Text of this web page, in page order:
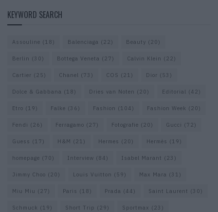
KEYWORD SEARCH
Assouline (18) Balenciaga (22) Beauty (20)
Berlin (30) Bottega Veneta (27) Calvin Klein (22)
Cartier (25) Chanel (73) COS (21) Dior (53)
Dolce & Gabbana (18) Dries van Noten (20) Editorial (42)
Etro (19) Falke (36) Fashion (104) Fashion Week (20)
Fendi (26) Ferragamo (27) Fotografie (20) Gucci (72)
Guess (17) H&M (21) Hermes (20) Hermès (19)
homepage (70) Interview (84) Isabel Marant (23)
Jimmy Choo (20) Louis Vuitton (59) Max Mara (31)
Miu Miu (27) Paris (18) Prada (44) Saint Laurent (30)
Schmuck (19) Short Trip (29) Sportmax (23)